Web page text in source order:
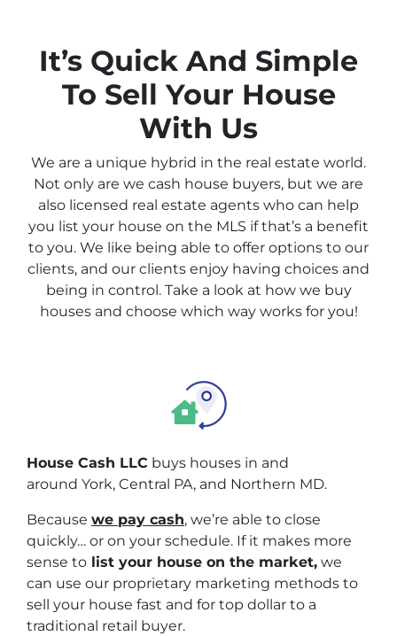
It’s Quick And Simple
To Sell Your House
With Us
We are a unique hybrid in the real estate world.
Not only are we cash house buyers, but we are
also licensed real estate agents who can help
you list your house on the MLS if that’s a benefit
to you. We like being able to offer options to our
clients, and our clients enjoy having choices and
being in control. Take a look at how we buy
houses and choose which way works for you!
House Cash LLC buys houses in and
around York, Central PA, and Northern MD.
Because we pay cash, we’re able to close
quickly… or on your schedule. If it makes more
sense to list your house on the market, we
can use our proprietary marketing methods to
sell your house fast and for top dollar to a
traditional retail buyer.